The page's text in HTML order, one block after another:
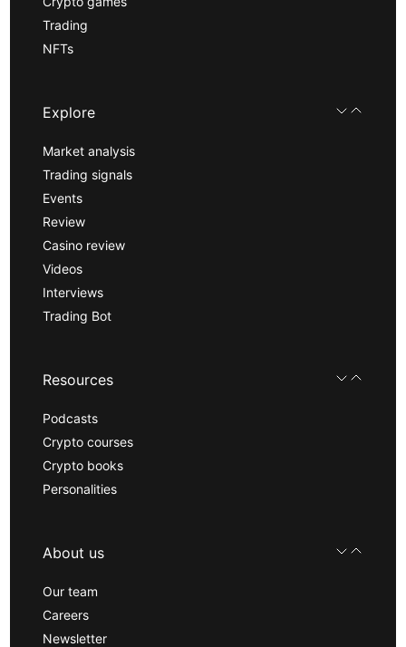
Trading
NFTs
Explore
Market analysis
Trading signals
Events
Review
Casino review
Videos
Interviews
Trading Bot
Resources
Podcasts
Crypto courses
Crypto books
Personalities
About us
Our team
Careers
Newsletter